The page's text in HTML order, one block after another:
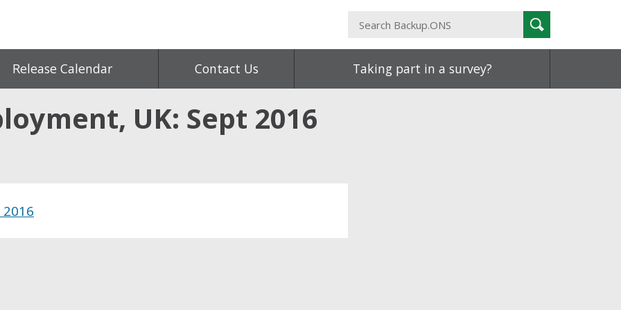
Search
Backup.ONS
Search
Release Calendar Contact Us Taking part in a survey?
UK: Sept 2016